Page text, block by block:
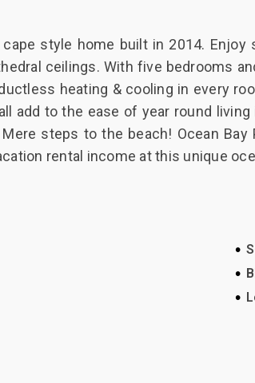
style home built in 2014.
ceilings. With five bedrooms
heating & cooling in every
add to the ease of year round
steps to the beach! Ocean
rental income at this unique
•
•
•